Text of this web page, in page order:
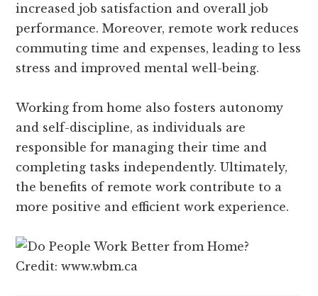
increased job satisfaction and overall job
performance. Moreover, remote work reduces
commuting time and expenses, leading to less
stress and improved mental well-being.
Working from home also fosters autonomy
and self-discipline, as individuals are
responsible for managing their time and
completing tasks independently. Ultimately,
the benefits of remote work contribute to a
more positive and efficient work experience.
Credit: www.wbm.ca